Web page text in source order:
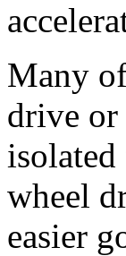
Many
drive or
wheel
easier